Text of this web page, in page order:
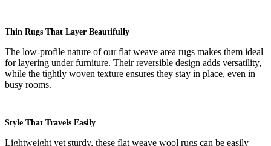
Thin Rugs That Layer Beautifully
The low-profile nature of our flat weave area rugs makes them ideal
for layering under furniture. Their reversible design adds versatility,
while the tightly woven texture ensures they stay in place, even in
busy rooms.
Style That Travels Easily
Lightweight yet sturdy, these flat weave wool rugs can be easily